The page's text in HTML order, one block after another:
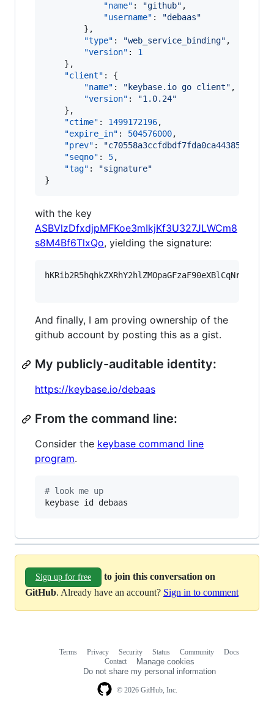
"name" : "github" ,
"username" : "debaas"
        },
"type" : "web_service_binding" ,
"version" : 1
    },
"client" : {
"name" : " keybase.io go client" ,
"version" : "1.0.24"
    },
"ctime" : 1499172196,
"expire_in" : 504576000,
"prev" : "
"seqno" : 5,
"tag" : "signature"
}
with the key
ASBVlzDfxdjpMFKoe3mIkjKf3U327JLWCm8
s8M4Bf6TlxQo, yielding the signature:
And finally, I am proving ownership of the
github account by posting this as a gist.
My publicly-auditable identity:
https://keybase.io/debaas
From the command line:
Consider the keybase command line
program.
# look me up
keybase id debaas
Sign up for free
to join this conversation on
GitHub. Already have an account? Sign in to comment
© 2026 GitHub, Inc.
Terms Privacy Security Status Community
Docs
Contact
Manage cookies
Do not share my personal information